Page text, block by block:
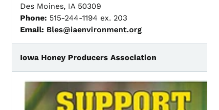
Des Moines, IA 50309
Phone: 515-244-1194 ex. 203
Email: Bles@iaenvironment.org
Iowa Honey Producers Association